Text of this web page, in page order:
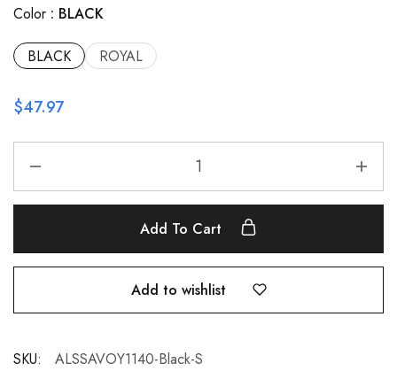
Color BLACK
BLACK ROYAL
$47.97
Add To Cart
Add to wishlist
SKU:
ALSSAVOY1140-Black-S